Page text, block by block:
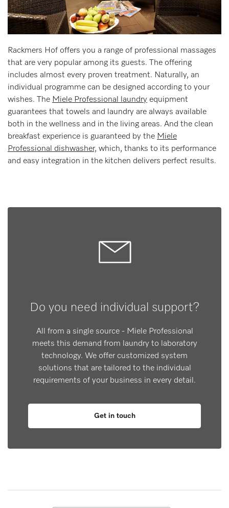
Rackmers Hof offers you a range of professional massages
that are very popular among its guests. The offering
includes almost every proven treatment. Naturally, an
individual programme can be designed according to your
wishes. The Miele Professional laundry equipment
guarantees that towels and laundry are always available
both in the wellness and in the living areas. And the clean
breakfast experience is guaranteed by the Miele
Professional dishwasher, which, thanks to its performance
and easy integration in the kitchen delivers perfect results.
Do you need individual support?
All from a single source - Miele Professional
meets this demand from laundry to laboratory
technology. We offer customized system
solutions that are tailored to the individual
requirements of your business in every detail.
Get in touch